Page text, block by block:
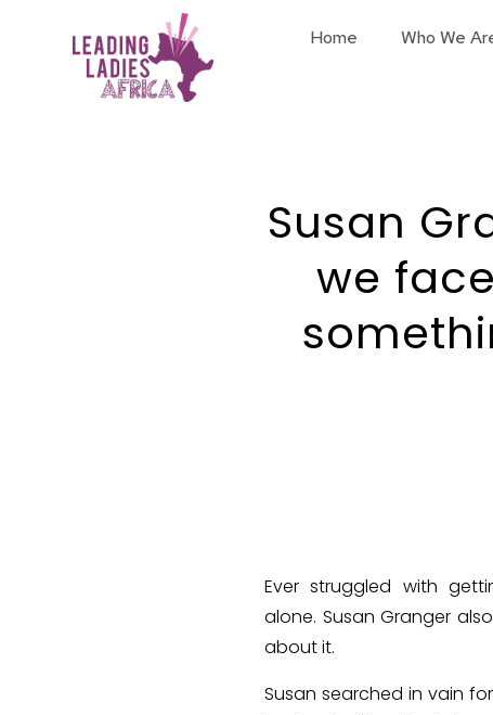
Home Who We
Susan
we
Ever struggled with
alone. Susan Granger
about it.
Susan searched in vain